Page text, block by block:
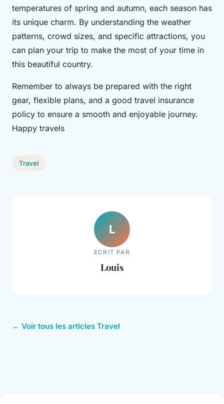
temperatures of spring and autumn, each season has
its unique charm. By understanding the weather
patterns, crowd sizes, and specific attractions, you
can plan your trip to make the most of your time in
this beautiful country.
Remember to always be prepared with the right
gear, flexible plans, and a good travel insurance
policy to ensure a smooth and enjoyable journey.
Happy travels
Travel
L
ECRIT PAR
Louis
← Voir tous les articles Travel